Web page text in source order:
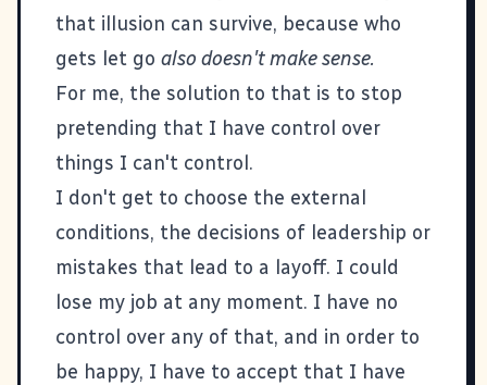
that illusion can survive, because who
gets let go also doesn't make sense.
For me, the solution to that is to stop
pretending that I have control over
things I can't control.
I don't get to choose the external
conditions, the decisions of leadership or
mistakes that lead to a layoff. I could
lose my job at any moment. I have no
control over any of that, and in order to
be happy, I have to accept that I have